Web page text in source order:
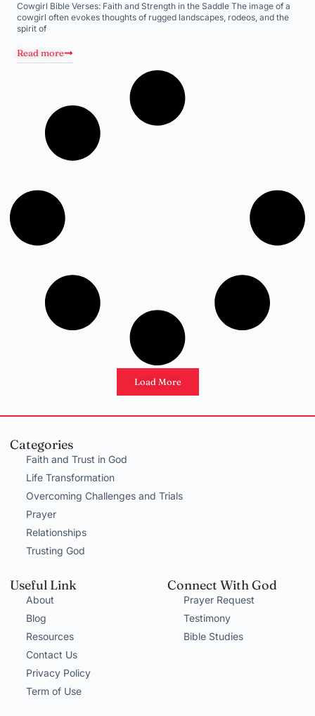
Cowgirl Bible Verses: Faith and Strength in the Saddle The image of a
cowgirl often evokes thoughts of rugged landscapes, rodeos, and the
spirit of
Read more
Load More
Categories
Faith and Trust in God
Life Transformation
Overcoming Challenges and Trials
Prayer
Relationships
Trusting God
Useful Link
About
Blog
Resources
Contact Us
Privacy Policy
Term of Use
Connect With God
Prayer Request
Testimony
Bible Studies